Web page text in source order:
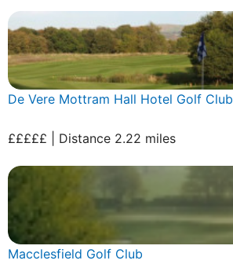
De Vere Mottram Hall Hotel Golf Club
£££££ | Distance 2.22 miles
Macclesfield Golf Club